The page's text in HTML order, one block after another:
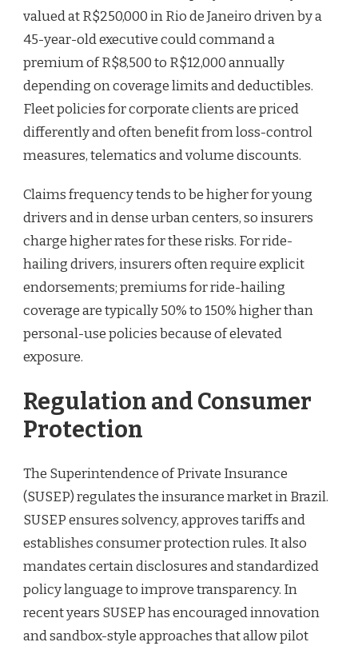
valued at R$250,000 in Rio de Janeiro driven by a
45-year-old executive could command a
premium of R$8,500 to R$12,000 annually
depending on coverage limits and deductibles.
Fleet policies for corporate clients are priced
differently and often benefit from loss-control
measures, telematics and volume discounts.
Claims frequency tends to be higher for young
drivers and in dense urban centers, so insurers
charge higher rates for these risks. For ride-
hailing drivers, insurers often require explicit
endorsements; premiums for ride-hailing
coverage are typically 50% to 150% higher than
personal-use policies because of elevated
exposure.
Regulation and Consumer
Protection
The Superintendence of Private Insurance
(SUSEP) regulates the insurance market in Brazil.
SUSEP ensures solvency, approves tariffs and
establishes consumer protection rules. It also
mandates certain disclosures and standardized
policy language to improve transparency. In
recent years SUSEP has encouraged innovation
and sandbox-style approaches that allow pilot